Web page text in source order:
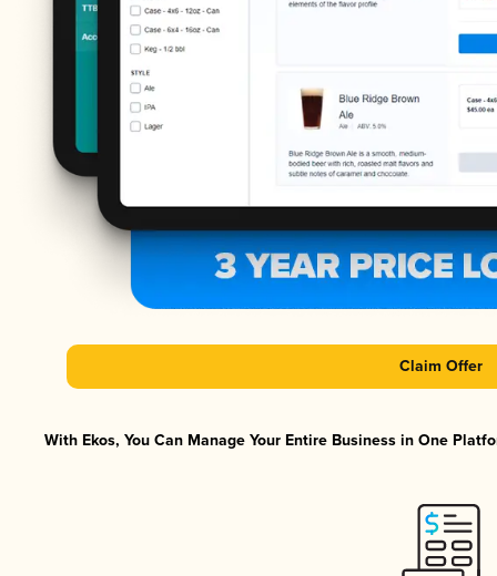
Claim Offer
With Ekos, You Can Manage Your Entire Business in One